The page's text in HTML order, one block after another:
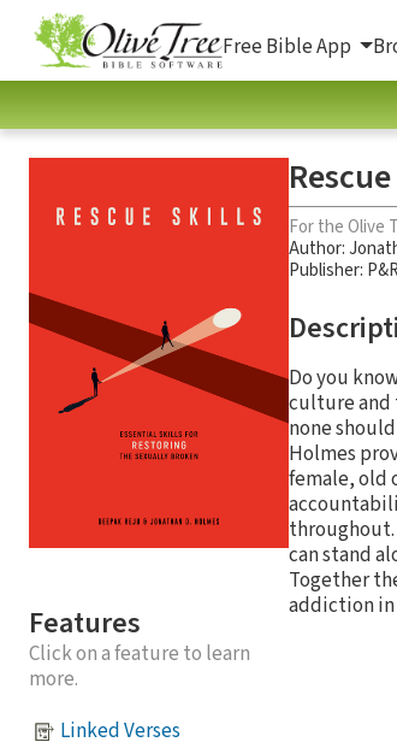
Free Bible App
Features
Click on a feature to learn
more.
Linked Verses
For the Olive
Author:
Publisher:
Do you
culture and
none
Holmes
female, old
can stand
Together
addiction in